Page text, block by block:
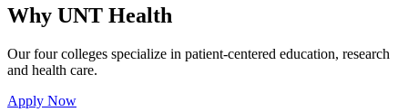
Why UNT Health
Our four colleges specialize in patient-centered education, research
and health care.
Apply Now